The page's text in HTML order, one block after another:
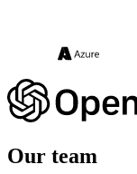
Our team